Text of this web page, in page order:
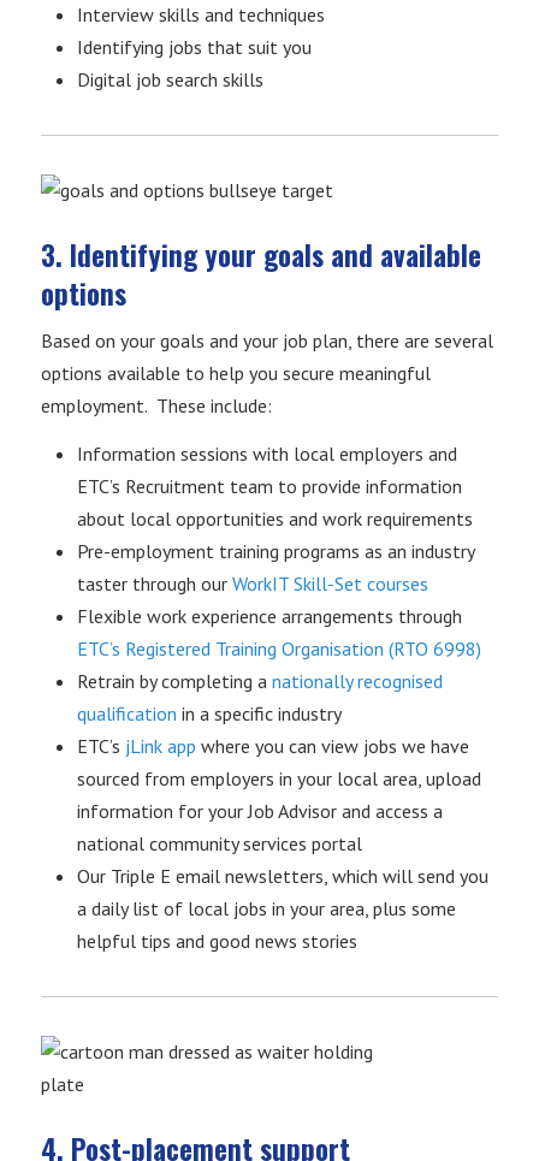
Interview skills and techniques
Identifying jobs that suit you
Digital job search skills
3. Identifying your goals and available
options
Based on your goals and your job plan, there are several
options available to help you secure meaningful
employment. These include:
Information sessions with local employers and
ETC’s Recruitment team to provide information
about local opportunities and work requirements
Pre-employment training programs as an industry
taster through our WorkIT Skill-Set courses
Flexible work experience arrangements through
ETC’s Registered Training Organisation (RTO 6998)
Retrain by completing a nationally recognised
qualification in a specific industry
ETC’s jLink app where you can view jobs we have
sourced from employers in your local area, upload
information for your Job Advisor and access a
national community services portal
Our Triple E email newsletters, which will send you
a daily list of local jobs in your area, plus some
helpful tips and good news stories
4. Post-placement support